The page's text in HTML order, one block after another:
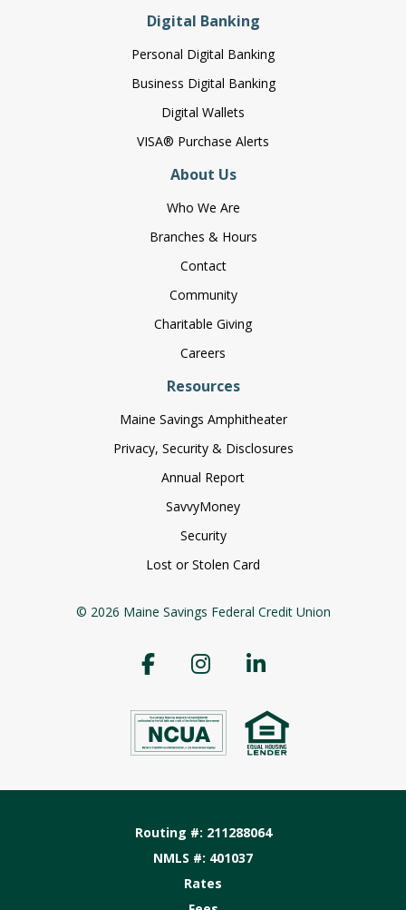
Digital Banking
Personal Digital Banking
Business Digital Banking
Digital Wallets
VISA® Purchase Alerts
About Us
Who We Are
Branches & Hours
Contact
Community
Charitable Giving
Careers
Resources
Maine Savings Amphitheater
Privacy, Security & Disclosures
Annual Report
SavvyMoney
Security
Lost or Stolen Card
© 2026 Maine Savings Federal Credit Union
Routing #: 211288064
NMLS #: 401037
Rates